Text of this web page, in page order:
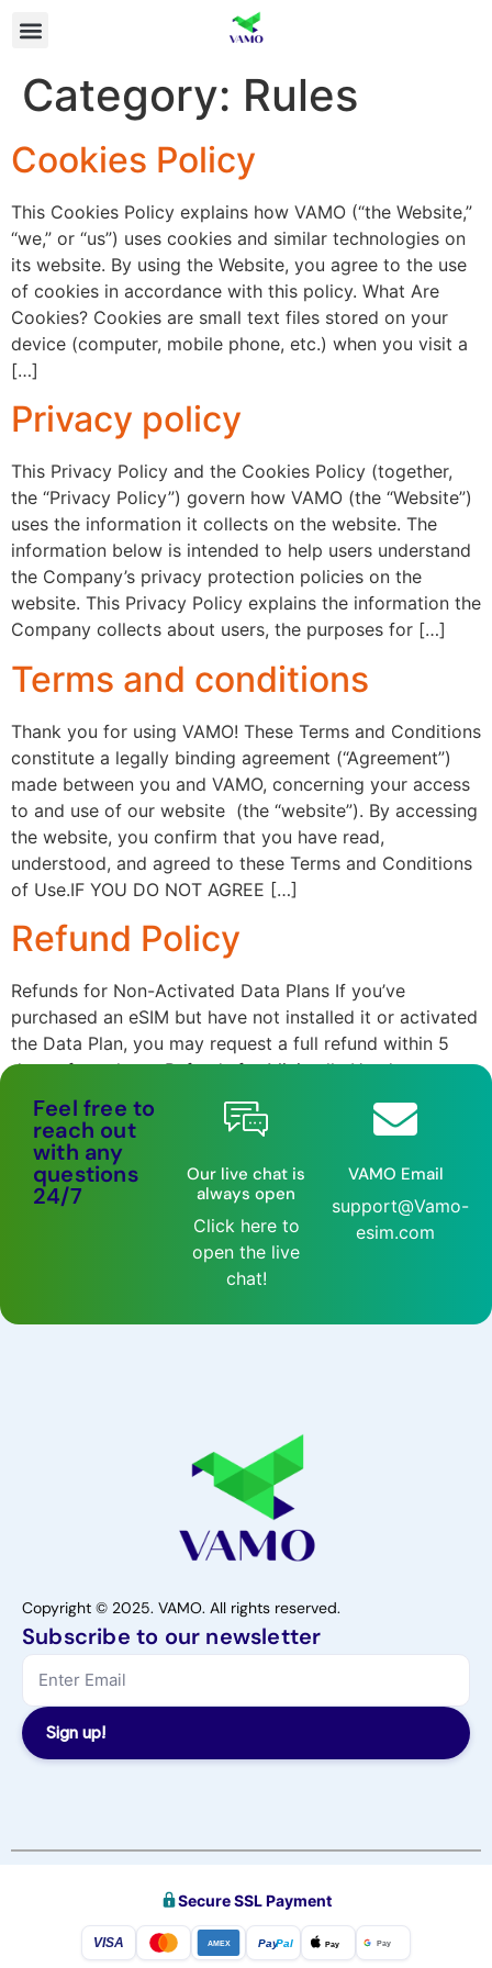
Category: Rules
Cookies Policy
This Cookies Policy explains how VAMO (“the Website,”
“we,” or “us”) uses cookies and similar technologies on
its website. By using the Website, you agree to the use
of cookies in accordance with this policy. What Are
Cookies? Cookies are small text files stored on your
device (computer, mobile phone, etc.) when you visit a
[…]
Privacy policy
This Privacy Policy and the Cookies Policy (together,
the “Privacy Policy”) govern how VAMO (the “Website”)
uses the information it collects on the website. The
information below is intended to help users understand
the Company’s privacy protection policies on the
website. This Privacy Policy explains the information the
Company collects about users, the purposes for […]
Terms and conditions
Thank you for using VAMO! These Terms and Conditions
constitute a legally binding agreement (“Agreement”)
made between you and VAMO, concerning your access
to and use of our website (the “website”). By accessing
the website, you confirm that you have read,
understood, and agreed to these Terms and Conditions
of Use.IF YOU DO NOT AGREE […]
Refund Policy
Refunds for Non-Activated Data Plans If you’ve
purchased an eSIM but have not installed it or activated
the Data Plan, you may request a full refund within 5
days of purchase. Refunds for Minimally Used or
Activated Data Plans Once the eSIM is installed and the
Data Plan activated, it is considered used, and a […]
Feel free to
reach out
with any
questions
24/7
Our live chat is
always open
Click here to
open the live
chat!
VAMO Email
support@Vamo-
esim.com
Copyright © 2025. VAMO. All rights reserved.
Subscribe to our newsletter
Sign up!
Secure SSL Payment
VISA AMEX PayPal Pay Pay